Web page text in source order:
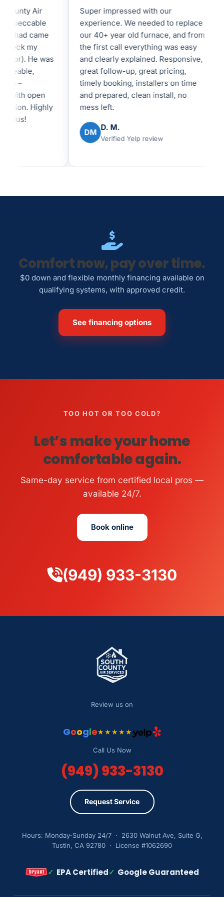
Air
came
my
He was
open
Highly
Super impressed with our
experience. We needed to replace
our 40+ year old furnace, and from
the first call everything was easy
and clearly explained. Responsive,
great follow-up, great pricing,
timely booking, installers on time
and prepared, clean install, no
mess left.
DM
D. M.
Verified Yelp review
Comfort now, pay over time.
$0 down and flexible monthly financing available on
qualifying systems, with approved credit.
See financing options
TOO HOT OR TOO COLD?
Let’s make your home
comfortable again.
Same-day service from certified local pros —
available 24/7.
Book online
(949) 933-3130
Review us on
Google★★★★★
Call Us Now
(949) 933-3130
Request Service
Hours: Monday-Sunday 24/7 · 2630 Walnut Ave, Suite G,
Tustin, CA 92780 · License #1062690
✓ EPA Certified✓ Google Guaranteed